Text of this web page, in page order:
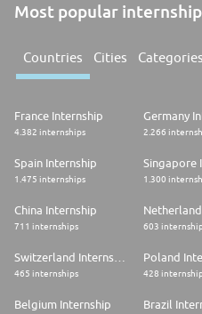
Most popular
Countries Cities Categories
France Internship
4.382 internships
Germany
2.266
Spain Internship
1.475 internships
Singapore
1.300
China Internship
711 internships 603
Switzerland Internship
465 internships
Poland
428
Belgium Internship Brazil